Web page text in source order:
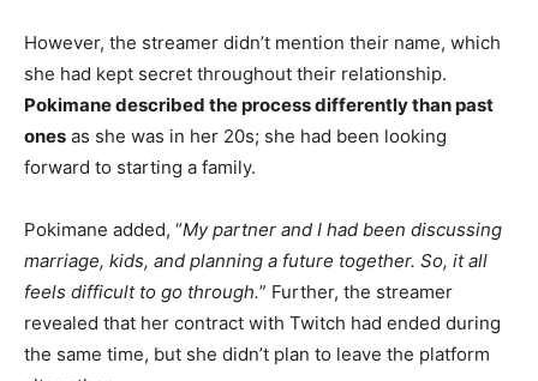
However, the streamer didn’t mention their name, which
she had kept secret throughout their relationship.
Pokimane described the process differently than past
ones as she was in her 20s; she had been looking
forward to starting a family.
Pokimane added, “My partner and I had been discussing
marriage, kids, and planning a future together. So, it all
feels difficult to go through.” Further, the streamer
revealed that her contract with Twitch had ended during
the same time, but she didn’t plan to leave the platform